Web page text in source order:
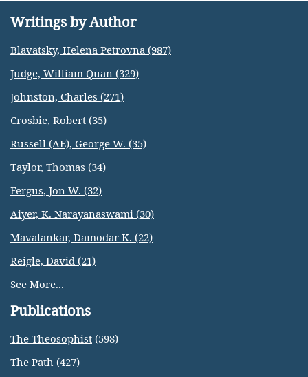
Writings by Author
Blavatsky, Helena Petrovna (987)
Judge, William Quan (329)
Johnston, Charles (271)
Crosbie, Robert (35)
Russell (AE), George W. (35)
Taylor, Thomas (34)
Fergus, Jon W. (32)
Aiyer, K. Narayanaswami (30)
Mavalankar, Damodar K. (22)
Reigle, David (21)
See More...
Publications
The Theosophist (598)
The Path (427)